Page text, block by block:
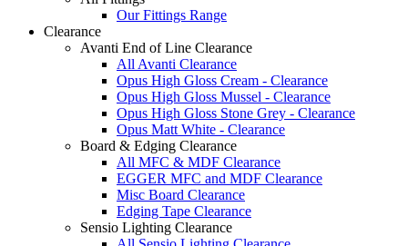
Our Fittings Range
Clearance
Avanti End of Line Clearance
All Avanti Clearance
Opus High Gloss Cream - Clearance
Opus High Gloss Mussel - Clearance
Opus High Gloss Stone Grey - Clearance
Opus Matt White - Clearance
Board & Edging Clearance
All MFC & MDF Clearance
EGGER MFC and MDF Clearance
Misc Board Clearance
Edging Tape Clearance
Sensio Lighting Clearance